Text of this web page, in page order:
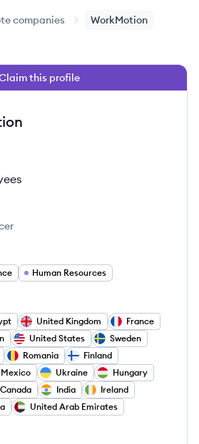
companies WorkMotion
this profile
Human Resources
United Kingdom
France
United States
Sweden
Romania
Finland
Mexico Ukraine
Hungary
Canada India
Ireland
United Arab Emirates